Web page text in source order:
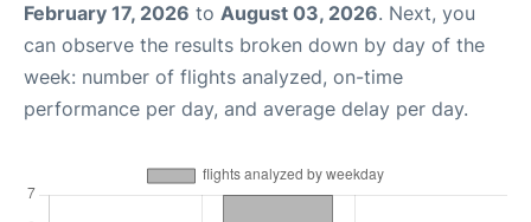
February 17, 2026 to August 03, 2026. Next, you
can observe the results broken down by day of the
week: number of flights analyzed, on-time
performance per day, and average delay per day.